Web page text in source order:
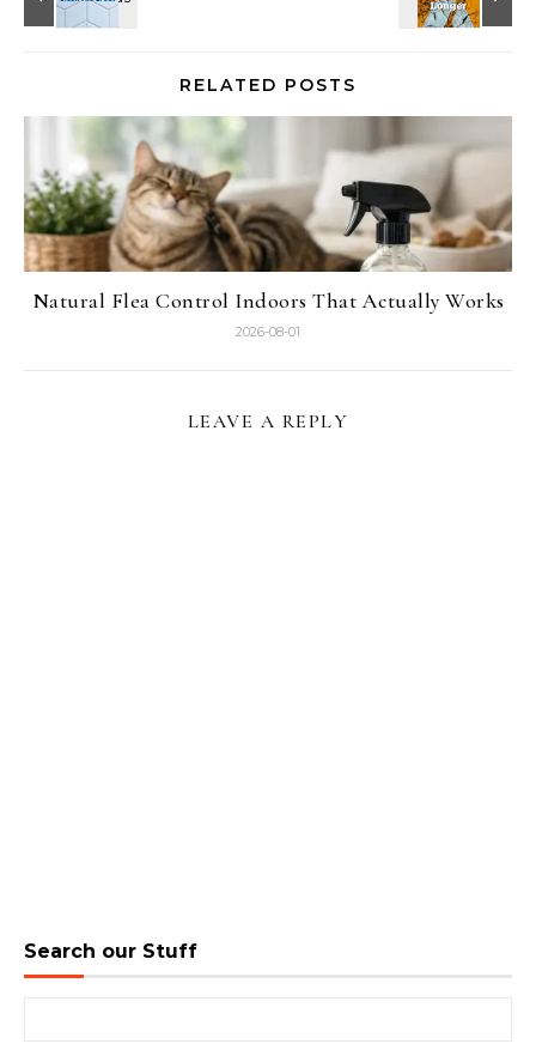
RELATED POSTS
Natural Flea Control Indoors That Actually Works
2026-08-01
LEAVE A REPLY
Search our Stuff